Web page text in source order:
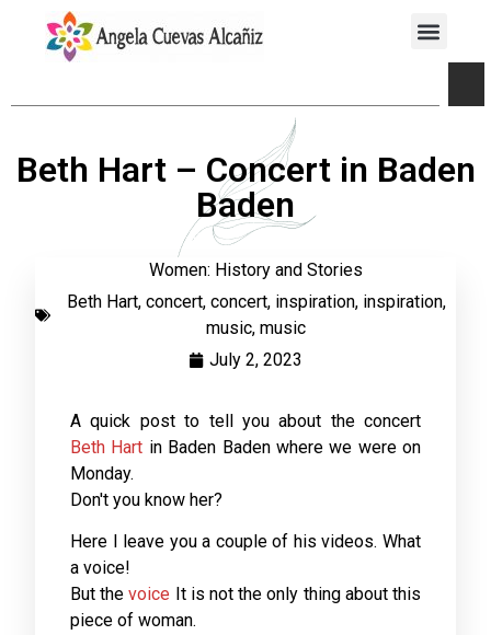
Beth Hart – Concert in Baden
Baden
Women: History and Stories
Beth Hart, concert, concert, inspiration, inspiration,
music, music
July 2, 2023
A quick post to tell you about the concert
Beth Hart in Baden Baden where we were on
Monday.
Don't you know her?
Here I leave you a couple of his videos. What
a voice!
But thevoice It is not the only thing about this
piece of woman.